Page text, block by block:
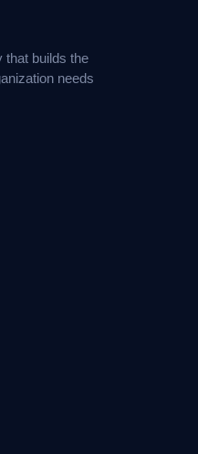
that builds the
needs